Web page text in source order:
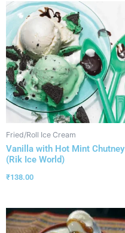
Fried/Roll Ice Cream
Vanilla with Hot Mint Chutney
(Rik Ice World)
₹138.00